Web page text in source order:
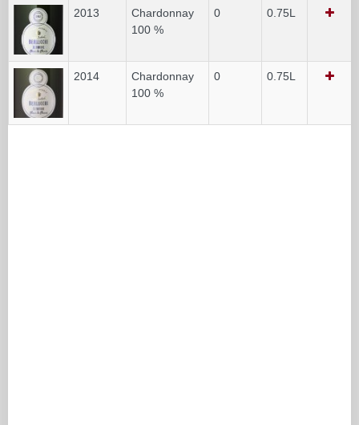
2013
Chardonnay
100 %
0 0.75L
2014
Chardonnay
100 %
0 0.75L